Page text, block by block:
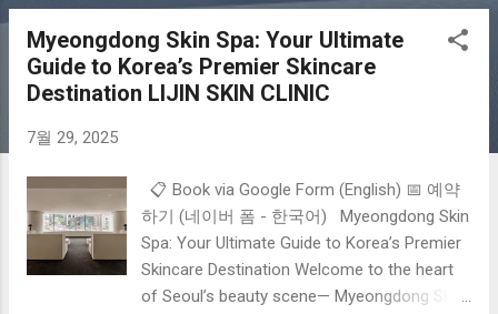
Myeongdong Skin Spa: Your Ultimate
Guide to Korea’s Premier Skincare
Destination LIJIN SKIN CLINIC
7월 29, 2025
📋 Book via Google Form (English) 📅 예약
하기 (네이버 폼 - 한국어) Myeongdong Skin
Spa: Your Ultimate Guide to Korea’s Premier
Skincare Destination Welcome to the heart
of Seoul’s beauty scene— Myeongdong Skin